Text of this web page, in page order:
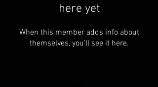
here yet
When this member adds info about
themselves, you’ll see it here.